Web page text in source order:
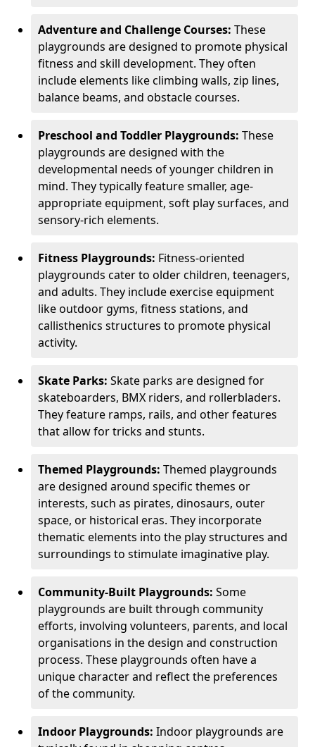
Adventure and Challenge Courses: These
playgrounds are designed to promote physical
fitness and skill development. They often
include elements like climbing walls, zip lines,
balance beams, and obstacle courses.
Preschool and Toddler Playgrounds: These
playgrounds are designed with the
developmental needs of younger children in
mind. They typically feature smaller, age-
appropriate equipment, soft play surfaces, and
sensory-rich elements.
Fitness Playgrounds: Fitness-oriented
playgrounds cater to older children, teenagers,
and adults. They include exercise equipment
like outdoor gyms, fitness stations, and
callisthenics structures to promote physical
activity.
Skate Parks: Skate parks are designed for
skateboarders, BMX riders, and rollerbladers.
They feature ramps, rails, and other features
that allow for tricks and stunts.
Themed Playgrounds: Themed playgrounds
are designed around specific themes or
interests, such as pirates, dinosaurs, outer
space, or historical eras. They incorporate
thematic elements into the play structures and
surroundings to stimulate imaginative play.
Community-Built Playgrounds: Some
playgrounds are built through community
efforts, involving volunteers, parents, and local
organisations in the design and construction
process. These playgrounds often have a
unique character and reflect the preferences
of the community.
Indoor Playgrounds: Indoor playgrounds are